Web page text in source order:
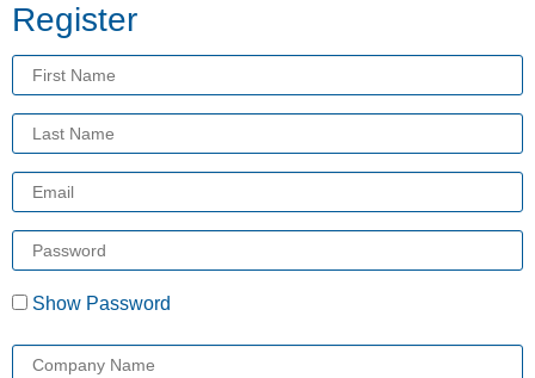
Register
First
Name
Last
Name
Email
Enter
password
Show Password